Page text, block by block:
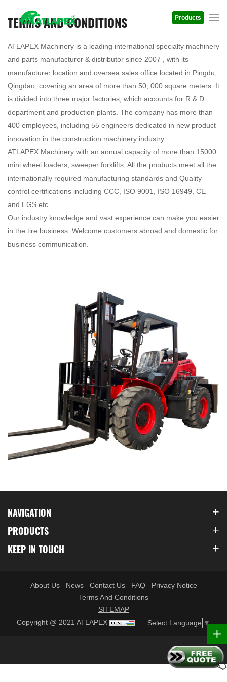
Products
TERMS AND CONDITIONS
ATLAPEX Machinery is a leading international specialty machinery
and parts manufacturer & distributor since 2007 , with its
manufacturer location and oversea sales office located in Pingdu,
Qingdao, covering an area of more than 50, 000 square meters. It
is divided into three major factories, which accounts for R & D
department and production plants. The company has more than
400 employees, including 55 engineers dedicated in new product
innovation in the construction machinery industry.
ATLAPEX Machinery with an annual capacity of more than 15000
mini wheel loaders, sweeper forklifts, All the products meet all the
internationally required manufacturing standards and Quality
control certifications including CCC, ISO 9001, ISO 16949, CE
and EGS etc.
Our industry knowledge and vast experience can make you easier
in the tire business. Welcome customers abroad and domestic for
business communication.
NAVIGATION
PRODUCTS
KEEP IN TOUCH
About Us News Contact Us FAQ
Privacy Notice
Terms And Conditions
SITEMAP
Copyright @ 2021 ATLAPEX
Select Language ▼